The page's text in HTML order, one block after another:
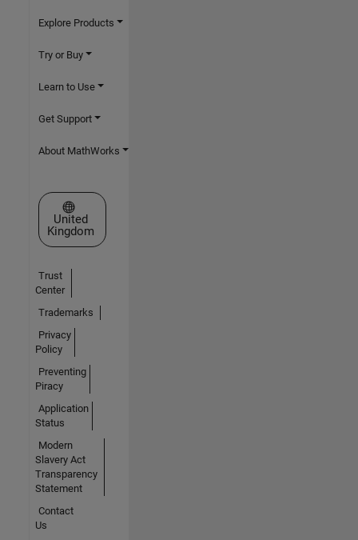
Explore Products
Try or Buy
Learn to Use
Get Support
About MathWorks
Select a Web Site
United
Kingdom
Trust
Center
Trademarks
Privacy
Policy
Preventing
Piracy
Application
Status
Modern
Slavery Act
Transparency
Statement
Contact
Us